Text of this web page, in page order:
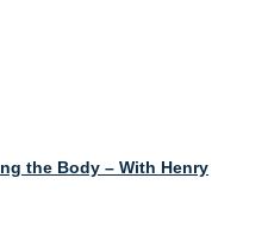
the Body – With Henry